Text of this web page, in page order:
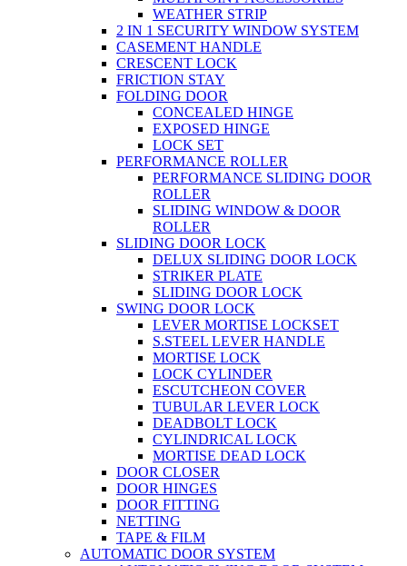
WEATHER STRIP
2 IN 1 SECURITY WINDOW SYSTEM
CASEMENT HANDLE
CRESCENT LOCK
FRICTION STAY
FOLDING DOOR
CONCEALED HINGE
EXPOSED HINGE
LOCK SET
PERFORMANCE ROLLER
PERFORMANCE SLIDING DOOR
ROLLER
SLIDING WINDOW & DOOR
ROLLER
SLIDING DOOR LOCK
DELUX SLIDING DOOR LOCK
STRIKER PLATE
SLIDING DOOR LOCK
SWING DOOR LOCK
LEVER MORTISE LOCKSET
S.STEEL LEVER HANDLE
MORTISE LOCK
LOCK CYLINDER
ESCUTCHEON COVER
TUBULAR LEVER LOCK
DEADBOLT LOCK
CYLINDRICAL LOCK
MORTISE DEAD LOCK
DOOR CLOSER
DOOR HINGES
DOOR FITTING
NETTING
TAPE & FILM
AUTOMATIC DOOR SYSTEM